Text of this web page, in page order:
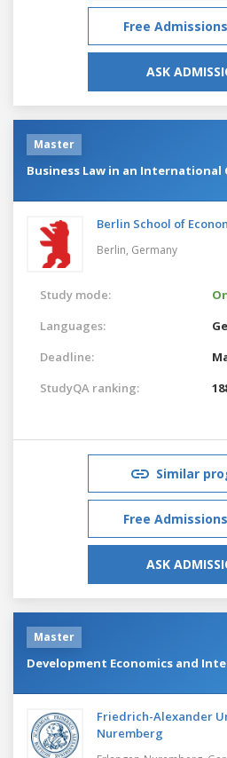
Free
ASK
Master
Business Law in an International
Berlin School of
Berlin, Germany
Study mode:
Languages:
Deadline:
StudyQA ranking:
Similar
Free
ASK
Master
Development Economics and
Friedrich-Alexander
Nuremberg